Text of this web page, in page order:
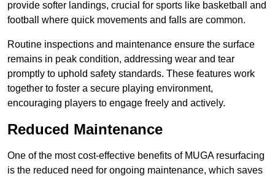
provide softer landings, crucial for sports like basketball and
football where quick movements and falls are common.
Routine inspections and maintenance ensure the surface
remains in peak condition, addressing wear and tear
promptly to uphold safety standards. These features work
together to foster a secure playing environment,
encouraging players to engage freely and actively.
Reduced Maintenance
One of the most cost-effective benefits of MUGA resurfacing
is the reduced need for ongoing maintenance, which saves